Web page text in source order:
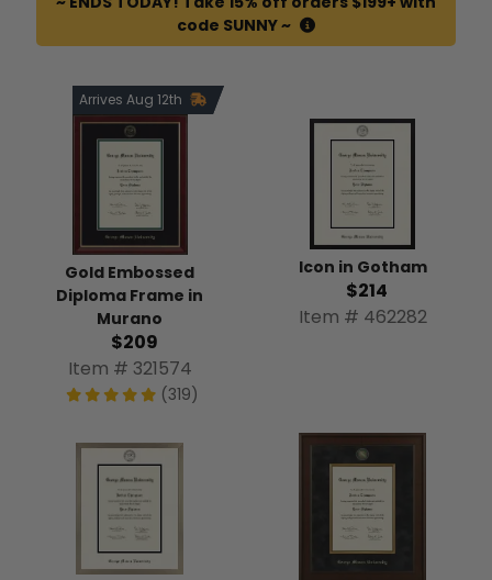
code SUNNY ~
Arrives Aug 12th
Gold Embossed
Diploma Frame in
Murano
$209
Item # 321574
(319)
Icon in Gotham
$214
Item # 462282